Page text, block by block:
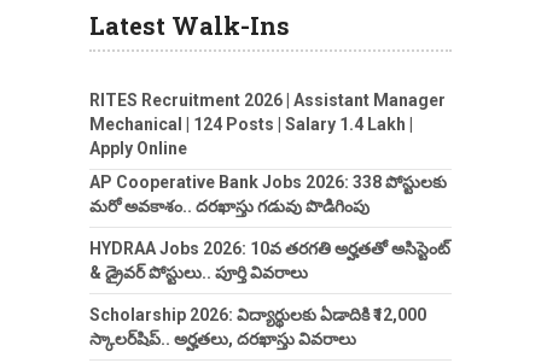
Latest Walk-Ins
RITES Recruitment 2026 | Assistant Manager
Mechanical | 124 Posts | Salary 1.4 Lakh |
Apply Online
AP Cooperative Bank Jobs 2026: 338 పోస్టులకు
మరో అవకాశం.. దరఖాస్తు గడువు పొడిగింపు
HYDRAA Jobs 2026: 10వ తరగతి అర్హతతో అసిస్టెంట్
& డ్రైవర్ పోస్టులు.. పూర్తి వివరాలు
Scholarship 2026: విద్యార్థులకు ఏడాదికి ₹12,000
స్కాలర్‌షిప్.. అర్హతలు, దరఖాస్తు వివరాలు